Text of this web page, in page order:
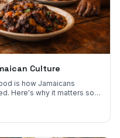
Culture
is how Jamaicans
Here's why it matters so